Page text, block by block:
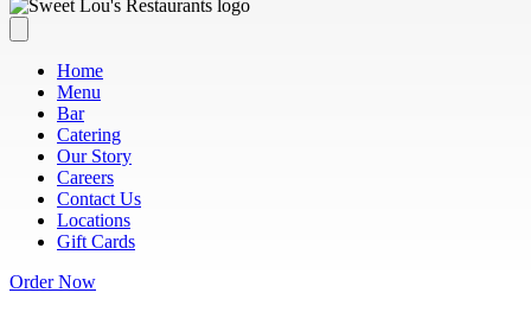
Home
Menu
Bar
Catering
Our Story
Careers
Contact Us
Locations
Gift Cards
Order Now